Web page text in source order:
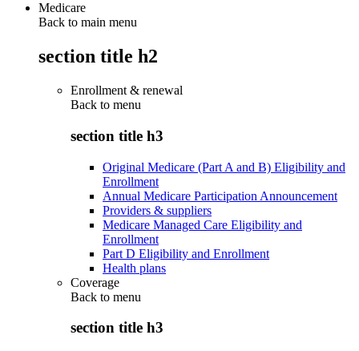
Medicare
Back to main menu
section title h2
Enrollment & renewal
Back to menu
section title h3
Original Medicare (Part A and B) Eligibility and
Enrollment
Annual Medicare Participation Announcement
Providers & suppliers
Medicare Managed Care Eligibility and
Enrollment
Part D Eligibility and Enrollment
Health plans
Coverage
Back to menu
section title h3